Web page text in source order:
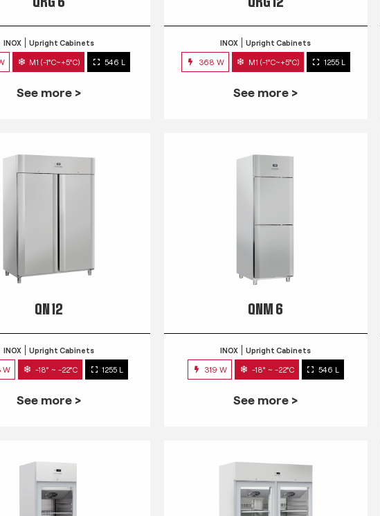
INOX Upright Cabinets
M1 (-1°C~+5°C) 546 L
See more >
INOX Upright Cabinets
368 W M1 (-1°C~+5°C) 1255 L
See more >
QN 12
INOX Upright Cabinets
W -18° ~ -22°C 1255 L
See more >
QNM 6
INOX Upright Cabinets
319 W -18° ~ -22°C 546 L
See more >